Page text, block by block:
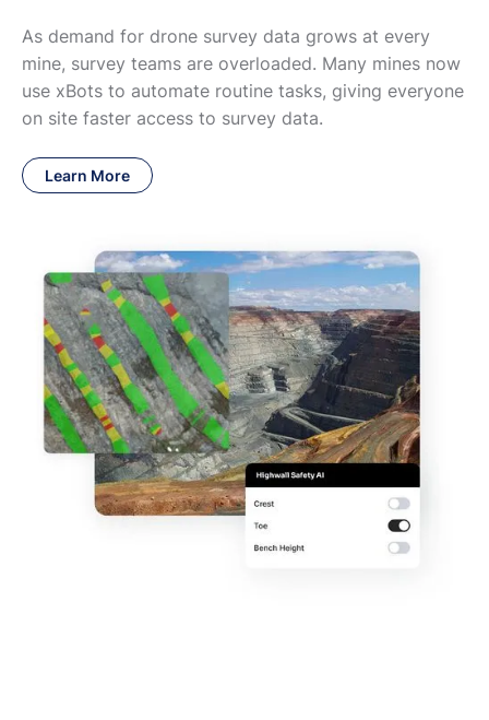
As demand for drone survey data grows at every
mine, survey teams are overloaded. Many mines now
use xBots to automate routine tasks, giving everyone
on site faster access to survey data.
Learn More